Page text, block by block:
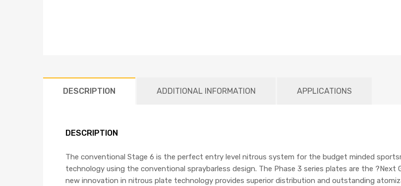
DESCRIPTION ADDITIONAL INFORMATION APPLICATIONS
DESCRIPTION
The conventional Stage 6 is the perfect entry level nitrous system for the budget minded
technology using the conventional spraybarless design. The Phase 3 series plates are the ?Next
new innovation in nitrous plate technology provides superior distribution and outstanding